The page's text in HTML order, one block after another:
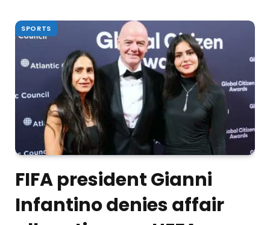
SPORTS
FIFA president Gianni
Infantino denies affair